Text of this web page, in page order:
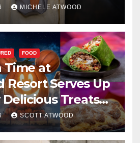
MICHELE ATWOOD
FOOD
Time at
Resort Serves Up
Treats
SCOTT ATWOOD